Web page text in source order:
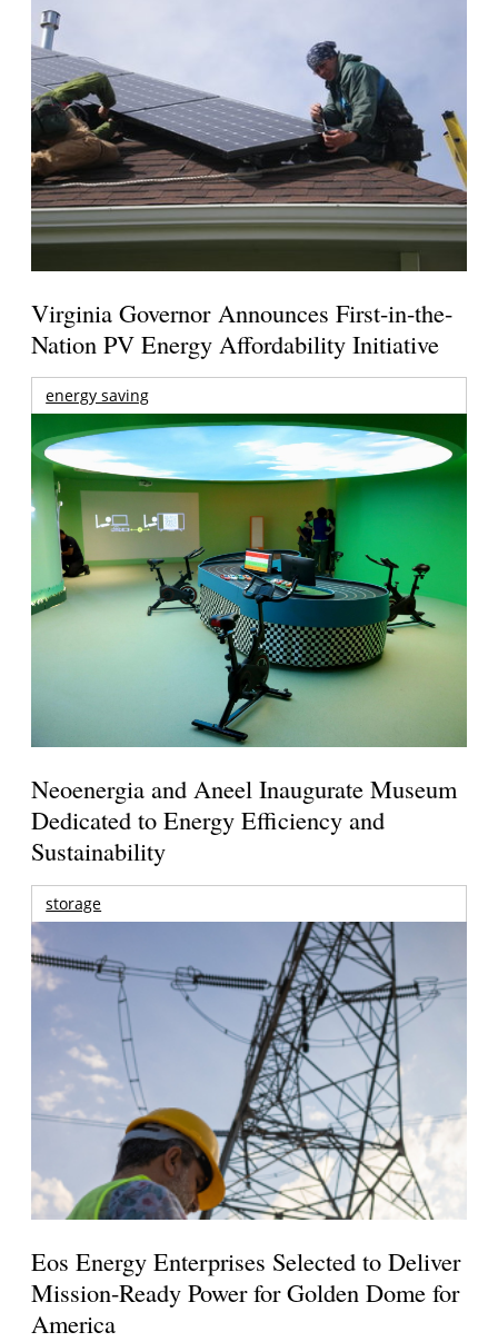
Virginia Governor Announces First-in-the-
Nation PV Energy Affordability Initiative
energy saving
Neoenergia and Aneel Inaugurate Museum
Dedicated to Energy Efficiency and
Sustainability
storage
Eos Energy Enterprises Selected to Deliver
Mission-Ready Power for Golden Dome for
America